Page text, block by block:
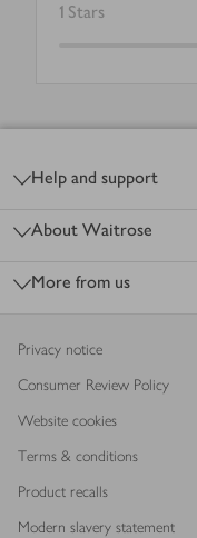
1 Stars
Help and support
About Waitrose
More from us
Privacy notice
Consumer Review Policy
Website cookies
Terms & conditions
Product recalls
Modern slavery statement